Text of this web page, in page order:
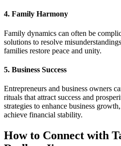
4. Family Harmony
Family dynamics can often be
solutions to resolve
families restore peace and unity.
5. Business Success
Entrepreneurs and business owners
rituals that attract success and
strategies to enhance business
achieve financial stability.
How to Connect with